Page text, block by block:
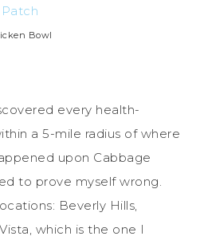
Bowl
every health-
a 5-mile radius of where
upon Cabbage
to prove myself wrong.
Beverly Hills,
which is the one I